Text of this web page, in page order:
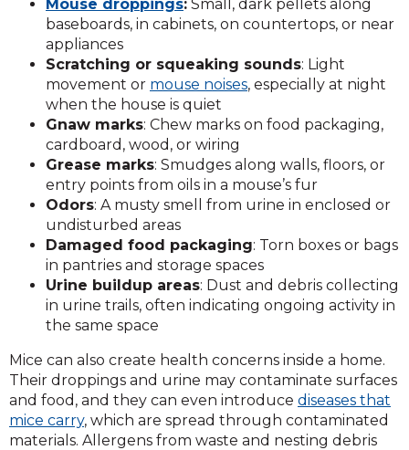
Mouse droppings: Small, dark pellets along
baseboards, in cabinets, on countertops, or near
appliances
Scratching or squeaking sounds: Light
movement or mouse noises, especially at night
when the house is quiet
Gnaw marks: Chew marks on food packaging,
cardboard, wood, or wiring
Grease marks: Smudges along walls, floors, or
entry points from oils in a mouse’s fur
Odors: A musty smell from urine in enclosed or
undisturbed areas
Damaged food packaging: Torn boxes or bags
in pantries and storage spaces
Urine buildup areas: Dust and debris collecting
in urine trails, often indicating ongoing activity in
the same space
Mice can also create health concerns inside a home.
Their droppings and urine may contaminate surfaces
and food, and they can even introduce diseases that
mice carry, which are spread through contaminated
materials. Allergens from waste and nesting debris